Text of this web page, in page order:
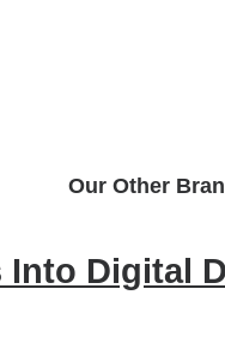
Our Other
Into Digital